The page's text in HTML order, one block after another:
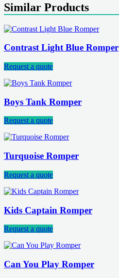
Similar Products
Contrast Light Blue Romper
Request a quote
Boys Tank Romper
Request a quote
Turquoise Romper
Request a quote
Kids Captain Romper
Request a quote
Can You Play Romper